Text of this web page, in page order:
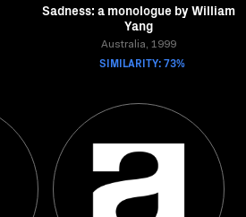
Sadness: a monologue by William
Yang
Australia, 1999
SIMILARITY: 73%